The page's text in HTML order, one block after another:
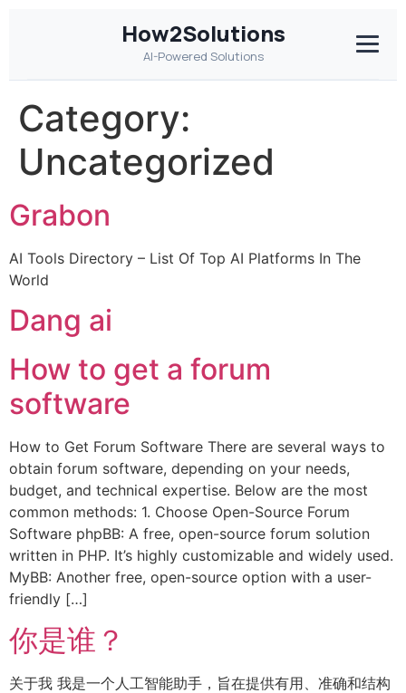
How2Solutions
AI-Powered Solutions
Category:
Uncategorized
Grabon
AI Tools Directory – List Of Top AI Platforms In The
World
Dang ai
How to get a forum
software
How to Get Forum Software There are several ways to
obtain forum software, depending on your needs,
budget, and technical expertise. Below are the most
common methods: 1. Choose Open-Source Forum
Software phpBB: A free, open-source forum solution
written in PHP. It’s highly customizable and widely used.
MyBB: Another free, open-source option with a user-
friendly […]
你是谁？
关于我 我是一个人工智能助手，旨在提供有用、准确和结构